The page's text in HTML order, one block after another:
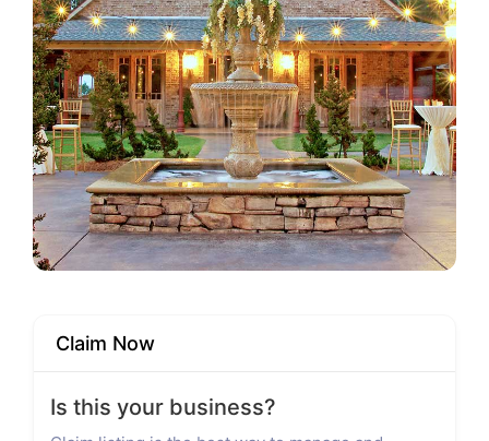
Claim Now
Is this your business?